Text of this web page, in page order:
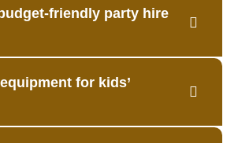
friendly party hire
for kids’